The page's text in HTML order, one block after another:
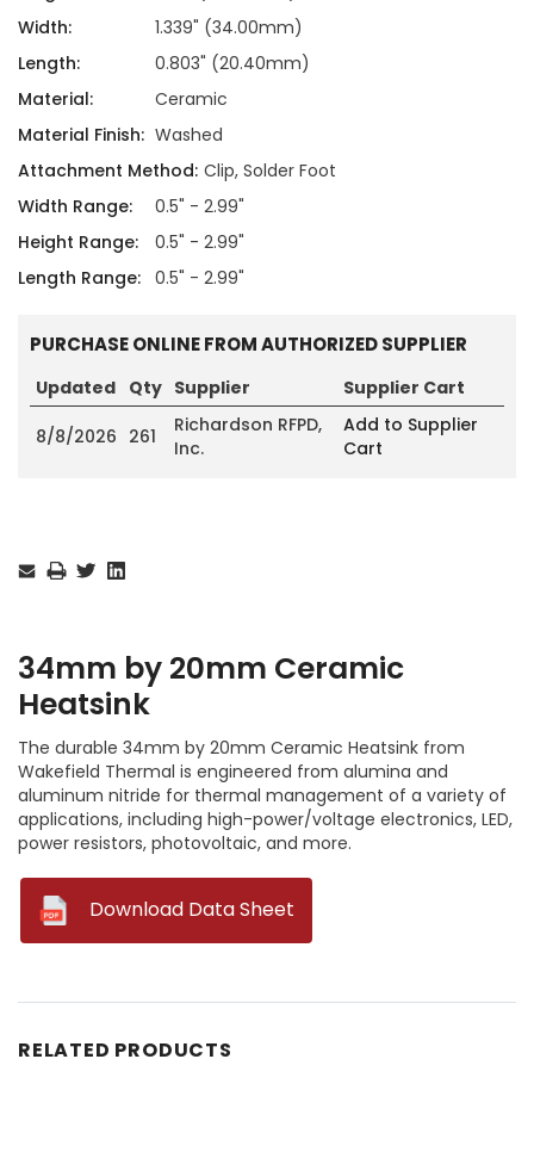
Width:
1.339" (34.00mm)
Length:
0.803" (20.40mm)
Material:
Ceramic
Material Finish: Washed
Attachment Method: Clip, Solder Foot
Width Range:
0.5" - 2.99"
Height Range:
0.5" - 2.99"
Length Range: 0.5" - 2.99"
PURCHASE ONLINE FROM AUTHORIZED SUPPLIER
Updated Qty Supplier Supplier Cart
8/8/2026 261
Richardson RFPD,
Inc.
Add to Supplier
Cart
Stock:
34mm by 20mm Ceramic
Heatsink
The durable 34mm by 20mm Ceramic Heatsink from
Wakefield Thermal is engineered from alumina and
aluminum nitride for thermal management of a variety of
applications, including high-power/voltage electronics, LED,
power resistors, photovoltaic, and more.
Download Data Sheet
RELATED PRODUCTS